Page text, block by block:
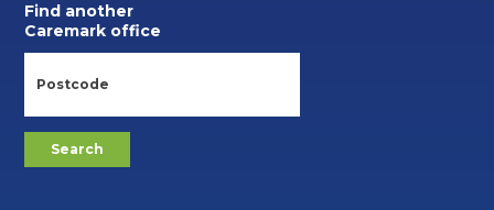
Find another
Caremark office